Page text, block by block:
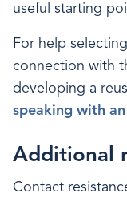
useful starting
For help
connection with
developing a
speaking with
Additional
Contact